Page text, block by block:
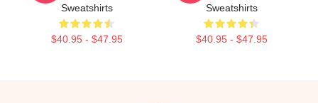
Sweatshirts
$40.95 - $47.95
Sweatshirts
$40.95 - $47.95